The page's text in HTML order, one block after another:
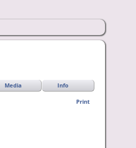
Media Info
Print